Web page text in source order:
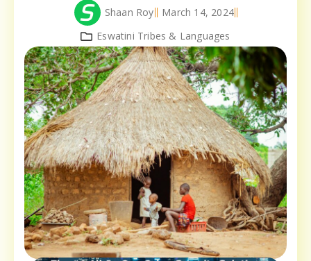
Shaan Roy
March 14, 2024
Eswatini Tribes & Languages